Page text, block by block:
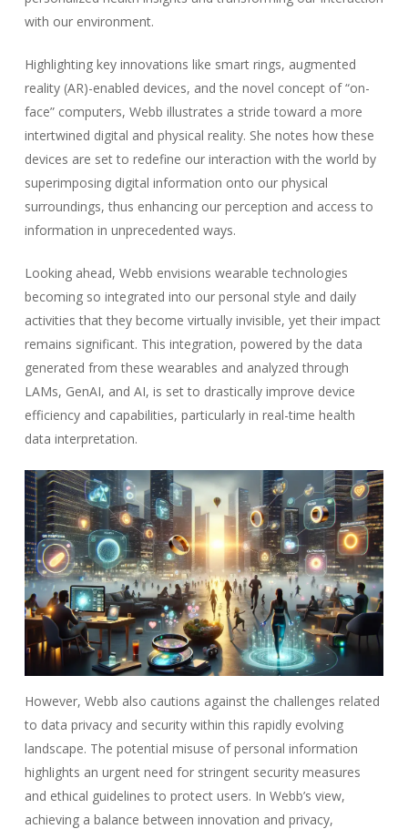
with our environment.
Highlighting key innovations like smart rings, augmented
reality (AR)-enabled devices, and the novel concept of “on-
face” computers, Webb illustrates a stride toward a more
intertwined digital and physical reality. She notes how these
devices are set to redefine our interaction with the world by
superimposing digital information onto our physical
surroundings, thus enhancing our perception and access to
information in unprecedented ways.
Looking ahead, Webb envisions wearable technologies
becoming so integrated into our personal style and daily
activities that they become virtually invisible, yet their impact
remains significant. This integration, powered by the data
generated from these wearables and analyzed through
LAMs, GenAI, and AI, is set to drastically improve device
efficiency and capabilities, particularly in real-time health
data interpretation.
However, Webb also cautions against the challenges related
to data privacy and security within this rapidly evolving
landscape. The potential misuse of personal information
highlights an urgent need for stringent security measures
and ethical guidelines to protect users. In Webb’s view,
achieving a balance between innovation and privacy,